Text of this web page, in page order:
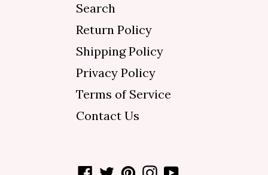
Search
Return Policy
Shipping Policy
Privacy Policy
Terms of Service
Contact Us
Facebook
TwitterPinterestInstagram
YouTube